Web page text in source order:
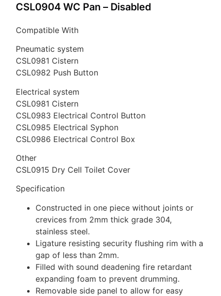
CSL0904 WC Pan – Disabled
Compatible With
Pneumatic system
CSL0981 Cistern
CSL0982 Push Button
Electrical system
CSL0981 Cistern
CSL0983 Electrical Control Button
CSL0985 Electrical Syphon
CSL0986 Electrical Control Box
Other
CSL0915 Dry Cell Toilet Cover
Specification
Constructed in one piece without joints or
crevices from 2mm thick grade 304,
stainless steel.
Ligature resisting security flushing rim with a
gap of less than 2mm.
Filled with sound deadening fire retardant
expanding foam to prevent drumming.
Removable side panel to allow for easy